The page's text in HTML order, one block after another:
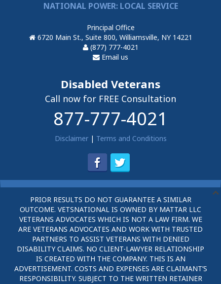
NATIONAL POWER: LOCAL SERVICE
Principal Office
6720 Main St., Suite 800, Williamsville, NY 14221
(877) 777-4021
Email us
Disabled Veterans
Call now for FREE Consultation
877-777-4021
Disclaimer| Terms and Conditions
PRIOR RESULTS DO NOT GUARANTEE A SIMILAR
OUTCOME. VETSNATIONAL IS OWNED BY MATTAR LLC
VETERANS ADVOCATES WHICH IS NOT A LAW FIRM. WE
ARE VETERANS ADVOCATES AND WORK WITH TRUSTED
PARTNERS TO ASSIST VETERANS WITH DENIED
DISABILITY CLAIMS. NO CLIENT-LAWYER RELATIONSHIP
IS CREATED WITH THE COMPANY. THIS IS AN
ADVERTISEMENT. COSTS AND EXPENSES ARE CLAIMANT’S
RESPONSIBILITY. SUBJECT TO THE WRITTEN RETAINER